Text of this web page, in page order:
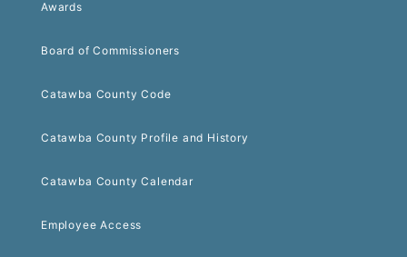
Awards
Board of Commissioners
Catawba County Code
Catawba County Profile and History
Catawba County Calendar
Employee Access